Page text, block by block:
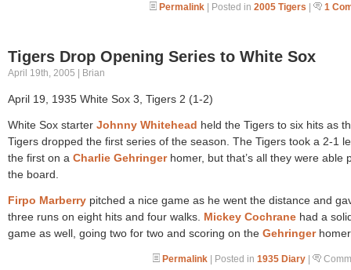
Permalink | Posted in 2005 Tigers | 1
Tigers Drop Opening Series to White Sox
April 19th, 2005 | Brian
April 19, 1935 White Sox 3, Tigers 2 (1-2)
White Sox starter Johnny Whitehead held the Tigers to six hits as
Tigers dropped the first series of the season. The Tigers took a 2-1
the first on a Charlie Gehringerhomer, but that’s all they were able
the board.
Firpo Marberry pitched a nice game as he went the distance and
three runs on eight hits and four walks. Mickey Cochrane had a
game as well, going two for two and scoring on the Gehringer
Permalink | Posted in 1935 Diary |